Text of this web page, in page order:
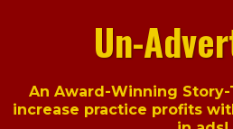
Un-
An Award-Winning
increase practice profits